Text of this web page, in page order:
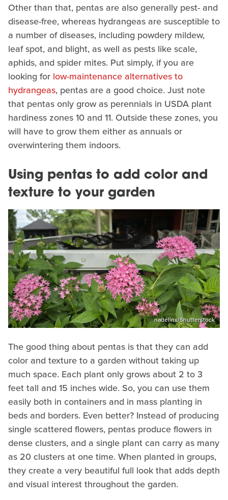
Other than that, pentas are also generally pest- and
disease-free, whereas hydrangeas are susceptible to
a number of diseases, including powdery mildew,
leaf spot, and blight, as well as pests like scale,
aphids, and spider mites. Put simply, if you are
looking for low-maintenance alternatives to
hydrangeas, pentas are a good choice. Just note
that pentas only grow as perennials in USDA plant
hardiness zones 10 and 11. Outside these zones, you
will have to grow them either as annuals or
overwintering them indoors.
Using pentas to add color and
texture to your garden
nadelinx/Shutterstock
The good thing about pentas is that they can add
color and texture to a garden without taking up
much space. Each plant only grows about 2 to 3
feet tall and 15 inches wide. So, you can use them
easily both in containers and in mass planting in
beds and borders. Even better? Instead of producing
single scattered flowers, pentas produce flowers in
dense clusters, and a single plant can carry as many
as 20 clusters at one time. When planted in groups,
they create a very beautiful full look that adds depth
and visual interest throughout the garden.